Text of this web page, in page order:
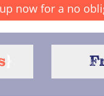
now for a no